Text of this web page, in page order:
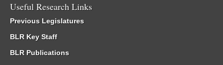
Useful Research Links
Previous Legislatures
BLR Key Staff
BLR Publications